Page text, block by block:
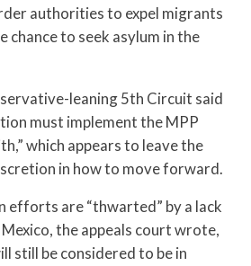
authorities to expel migrants
to seek asylum in the
leaning 5th Circuit said
must implement the MPP
which appears to leave the
in how to move forward.
efforts are “thwarted” by a lack
the appeals court wrote,
still be considered to be in